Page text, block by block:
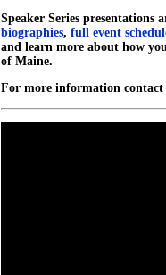
Speaker Series
biographies, full event
and learn more about how
of Maine.
For more information